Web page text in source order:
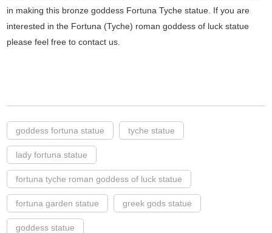
in making this bronze goddess Fortuna Tyche statue. If you are
interested in the Fortuna (Tyche) roman goddess of luck statue
please feel free to contact us.
goddess fortuna statue tyche statue
lady fortuna statue
fortuna tyche roman goddess of luck statue
fortuna garden statue greek gods statue
goddess statue